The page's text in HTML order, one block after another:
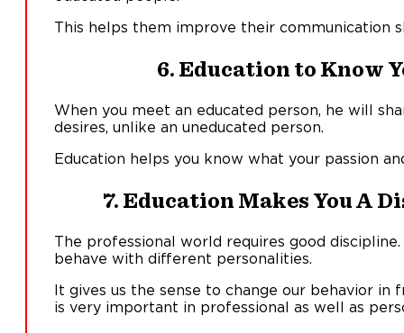
This helps them improve their communication
6. Education to Know
When you meet an educated person, he will
desires, unlike an uneducated person.
Education helps you know what your passion
7. Education Makes You A
The professional world requires good
behave with different personalities.
It gives us the sense to change our behavior
is very important in professional as well as